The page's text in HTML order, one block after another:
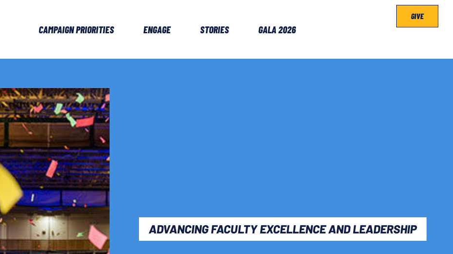
CAMPAIGN PRIORITIES ENGAGE STORIES GALA 2026
GIVE
ADVANCING FACULTY EXCELLENCE AND LEADERSHIP